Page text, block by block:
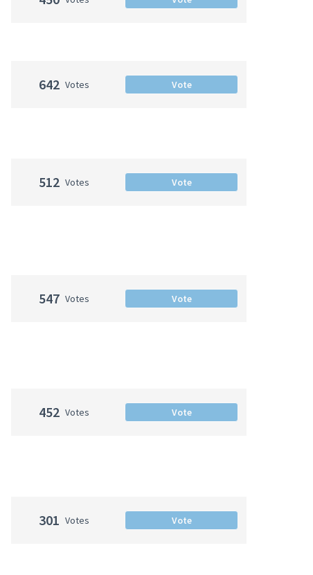
642 Votes Vote
512 Votes Vote
547 Votes Vote
452 Votes Vote
301 Votes Vote